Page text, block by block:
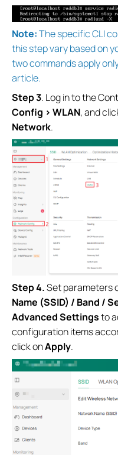
Note:The specific CLI
this step vary based on
two commands apply
article.
Step 3. Log in to the
Config > WLAN, and
Network.
Step 4.Set parameters
Name (SSID) / Band /
Advanced Settingsto
configuration items
click onApply.